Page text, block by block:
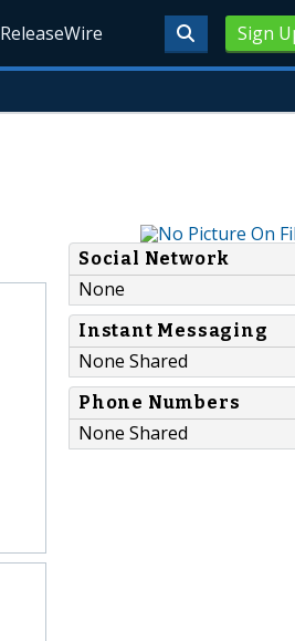
Sign
ReleaseWire
Social Network
None
Instant Messaging
None Shared
Phone Numbers
None Shared